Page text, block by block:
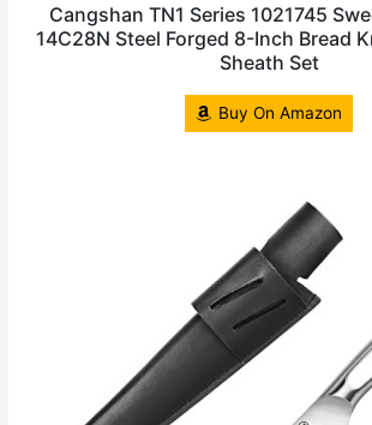
Cangshan TN1 Series 1021745
14C28N Steel Forged 8-Inch Bread
Sheath Set
Buy On Amazon